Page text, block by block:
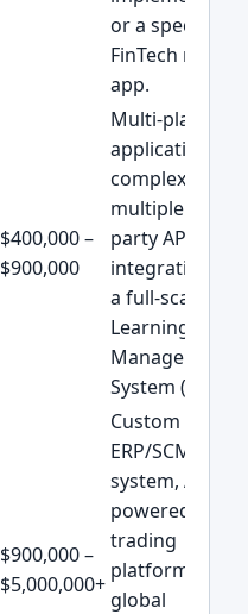
or a specialized
FinTech mobile
app.
$400,000 –
$900,000
Multi-platform
application
complex logic,
multiple third-
party API
integrations,
a full-scale
Learning
Management
System (LMS).
$900,000 –
$5,000,000+
Custom
ERP/SCM
system, AI-
powered
trading
platform, or a
global